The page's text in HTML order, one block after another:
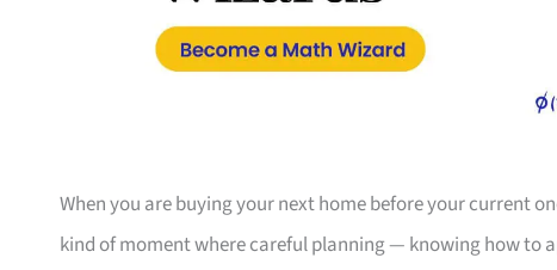
When you are buying your next home before your current
kind of moment where careful planning — knowing how to